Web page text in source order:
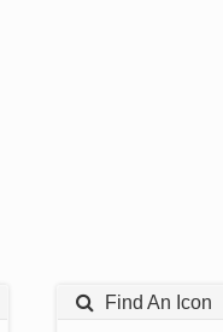
Find An Icon